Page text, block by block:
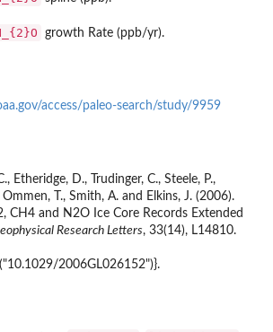
growth Rate (ppb/yr).
access/paleo-search/study/9959
Etheridge, D., Trudinger, C., Steele, P.,
Ommen, T., Smith, A. and Elkins, J. (2006).
CH4 and N2O Ice Core Records Extended
Research Letters, 33(14), L14810.
2006GL026152")}.